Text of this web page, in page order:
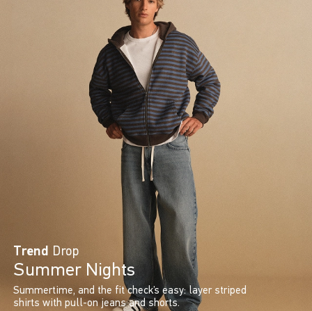
Trend Drop
Summer Nights
Summertime, and the fit check’s easy: layer striped
shirts with pull-on jeans and shorts.